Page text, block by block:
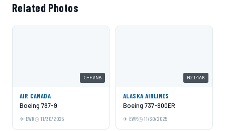
Related Photos
C-FVNB
AIR CANADA
Boeing 787-9
EWR 11/30/2025
N214AK
ALASKA AIRLINES
Boeing 737-900ER
EWR 11/30/2025